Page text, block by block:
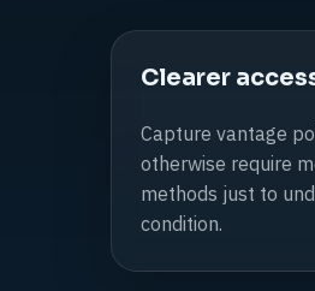
Clearer
Capture vantage
otherwise require
methods just to
condition.